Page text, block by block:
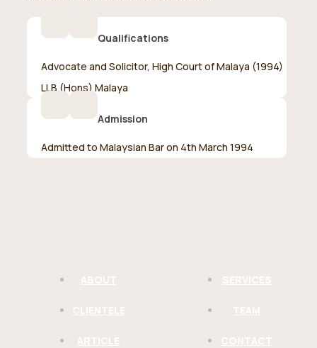
Qualifications
Advocate and Solicitor, High Court of Malaya (1994)
LLB (Hons) Malaya
Admission
Admitted to Malaysian Bar on 4th March 1994
ABOUT SERVICES
CLIENTELE TEAM
ARTICLE CONTACT